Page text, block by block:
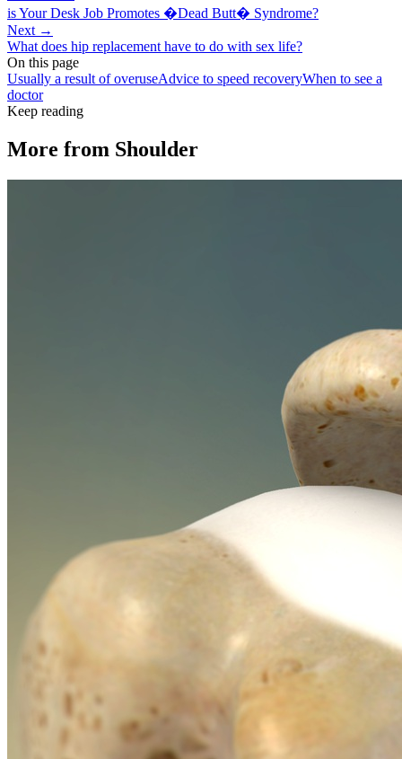
is Your Desk Job Promotes �Dead Butt� Syndrome?
Next →
What does hip replacement have to do with sex life?
On this page
Usually a result of overuseAdvice to speed recoveryWhen to see a
doctor
Keep reading
More from Shoulder